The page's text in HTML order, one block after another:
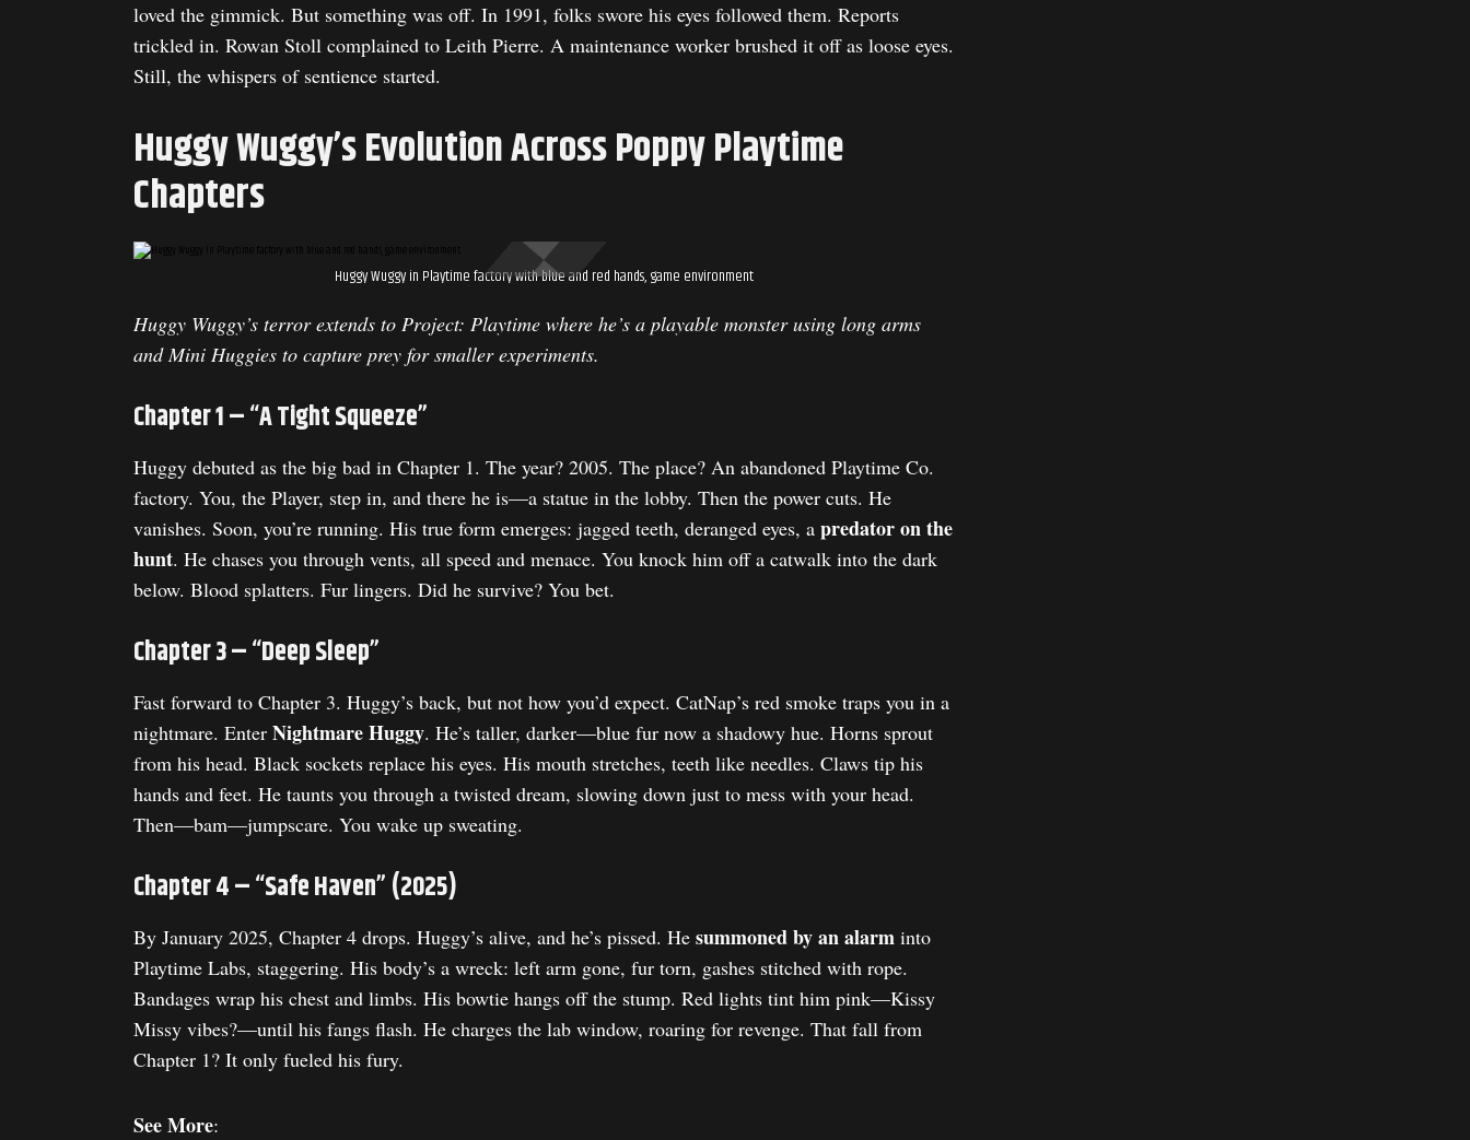
loved the gimmick. But something was off. In 1991, folks swore his eyes followed them. Reports
trickled in. Rowan Stoll complained to Leith Pierre. A maintenance worker brushed it off as loose eyes.
Still, the whispers of sentience started.
Huggy Wuggy’s Evolution Across Poppy Playtime
Chapters
Huggy Wuggy in Playtime factory with blue and red hands, game environment
Huggy Wuggy’s terror extends to Project: Playtime where he’s a playable monster using long arms
and Mini Huggies to capture prey for smaller experiments.
Chapter 1 – “A Tight Squeeze”
Huggy debuted as the big bad in Chapter 1. The year? 2005. The place? An abandoned Playtime Co.
factory. You, the Player, step in, and there he is—a statue in the lobby. Then the power cuts. He
vanishes. Soon, you’re running. His true form emerges: jagged teeth, deranged eyes, a predator on the
hunt. He chases you through vents, all speed and menace. You knock him off a catwalk into the dark
below. Blood splatters. Fur lingers. Did he survive? You bet.
Chapter 3 – “Deep Sleep”
Fast forward to Chapter 3. Huggy’s back, but not how you’d expect. CatNap’s red smoke traps you in a
nightmare. Enter Nightmare Huggy. He’s taller, darker—blue fur now a shadowy hue. Horns sprout
from his head. Black sockets replace his eyes. His mouth stretches, teeth like needles. Claws tip his
hands and feet. He taunts you through a twisted dream, slowing down just to mess with your head.
Then—bam—jumpscare. You wake up sweating.
Chapter 4 – “Safe Haven” (2025)
By January 2025, Chapter 4 drops. Huggy’s alive, and he’s pissed. He summoned by an alarm into
Playtime Labs, staggering. His body’s a wreck: left arm gone, fur torn, gashes stitched with rope.
Bandages wrap his chest and limbs. His bowtie hangs off the stump. Red lights tint him pink—Kissy
Missy vibes?—until his fangs flash. He charges the lab window, roaring for revenge. That fall from
Chapter 1? It only fueled his fury.
See More: